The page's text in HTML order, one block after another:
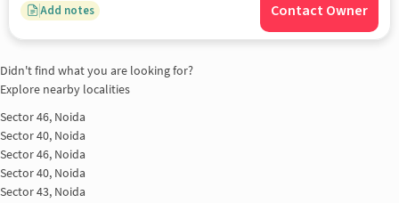
Add notes Contact Owner
Didn't find what you are looking for?
Explore nearby localities
Sector 46, Noida
Sector 40, Noida
Sector 46, Noida
Sector 40, Noida
Sector 43, Noida